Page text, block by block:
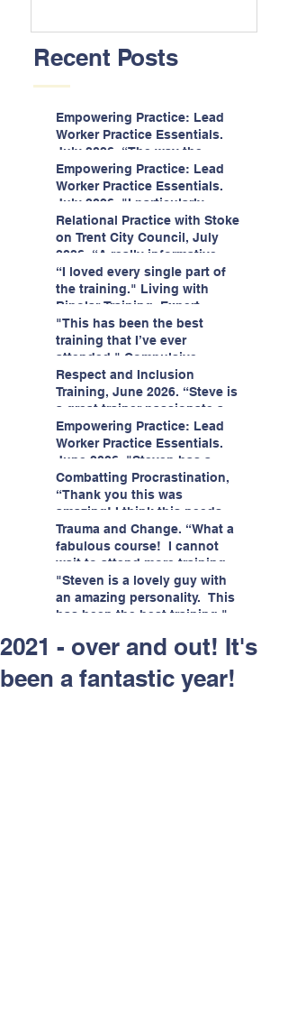
Recent Posts
Empowering Practice: Lead
Worker Practice Essentials.
July 2026. “The way the
information is delivered is fun
and interactive and we all
know we learn best when
having fun!"
Empowering Practice: Lead
Worker Practice Essentials.
July 2026. "I particularly
enjoyed interacting with other
likeminded passionate
professionals."
Relational Practice with Stoke
on Trent City Council, July
2026. “A really informative
and engaging training
session."
“I loved every single part of
the training." Living with
Bipolar Training, Expert
Citizens Insight Academy,
June 2026
"This has been the best
training that I’ve ever
attended." Compulsive
Hoarding Training with
Insight Academy
Respect and Inclusion
Training, June 2026. “Steve is
a great trainer passionate and
informative."
Empowering Practice: Lead
Worker Practice Essentials.
June 2026. "Steven has a
wealth of knowledge and
stories in real life situations.”
Combatting Procrastination,
“Thank you this was
amazing! I think this needs to
be rolled out as mandatory
training!!" June 2026
Trauma and Change. “What a
fabulous course! I cannot
wait to attend more training
with Steven." Staffordshire
County Council, June 2026
"Steven is a lovely guy with
an amazing personality. This
has been the best training."
Helping Angels, June 2026
2021 - over and out! It's
been a fantastic year!